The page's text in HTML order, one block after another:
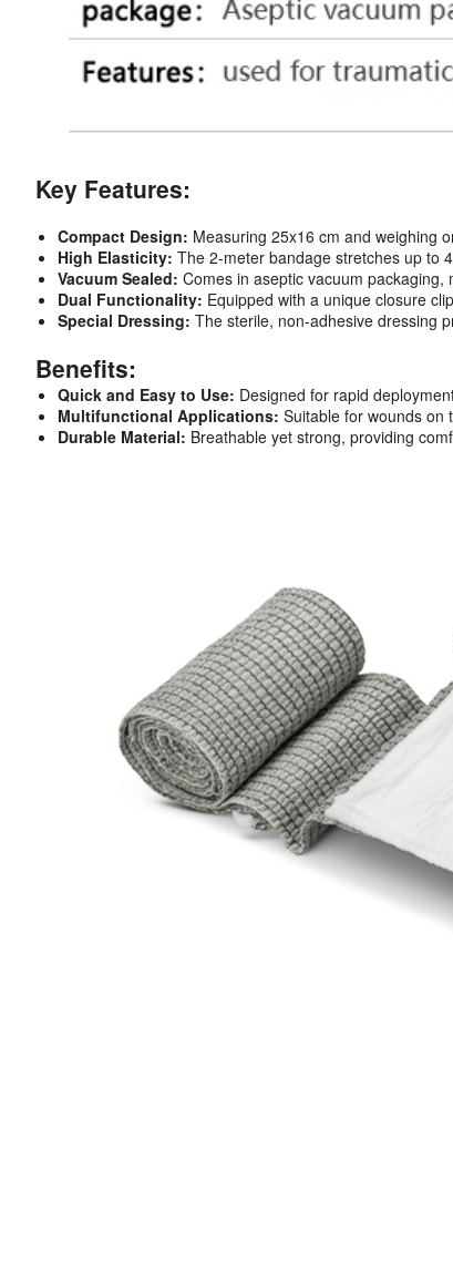
Key Features:
Compact Design: Measuring 25x16 cm and weighing
High Elasticity: The 2-meter bandage stretches up to
Vacuum Sealed: Comes in aseptic vacuum
Dual Functionality: Equipped with a unique closure
Special Dressing: The sterile, non-adhesive dressing
Benefits:
Quick and Easy to Use: Designed for rapid
Multifunctional Applications: Suitable for wounds on
Durable Material: Breathable yet strong, providing